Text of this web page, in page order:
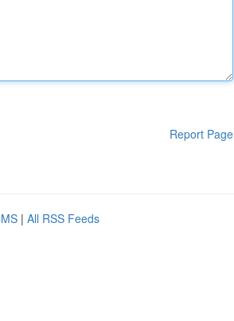
Report Page
| All RSS Feeds